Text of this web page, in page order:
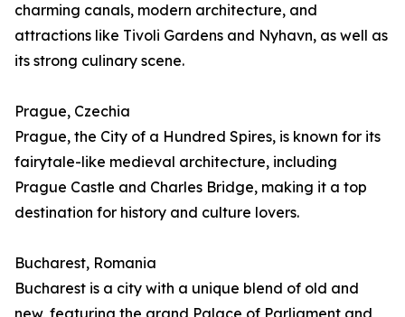
charming canals, modern architecture, and
attractions like Tivoli Gardens and Nyhavn, as well as
its strong culinary scene.
Prague, Czechia
Prague, the City of a Hundred Spires, is known for its
fairytale-like medieval architecture, including
Prague Castle and Charles Bridge, making it a top
destination for history and culture lovers.
Bucharest, Romania
Bucharest is a city with a unique blend of old and